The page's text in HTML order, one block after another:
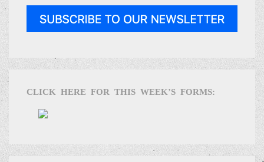
CLICK HERE FOR THIS WEEK’S FORMS: